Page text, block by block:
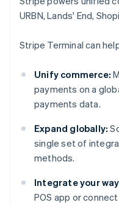
URBN, Lands' End,
Stripe Terminal can
Unify commerce:
payments on a
payments data.
Expand globally:
single set of
methods.
Integrate your
POS app or